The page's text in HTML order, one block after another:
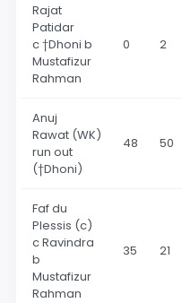
Rajat
Patidar
c †Dhoni b
Mustafizur
Rahman
0 2
Anuj
Rawat (WK)
run out
(†Dhoni)
48 50
Faf du
Plessis (c)
c Ravindra
b
Mustafizur
Rahman
35 21